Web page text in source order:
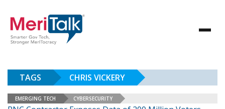
TAGS CHRIS VICKERY
EMERGING TECH CYBERSECURITY